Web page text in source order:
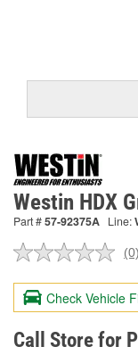
Westin HDX
Part #57-92375A Line:
(0)
Check Vehicle
Call Store for